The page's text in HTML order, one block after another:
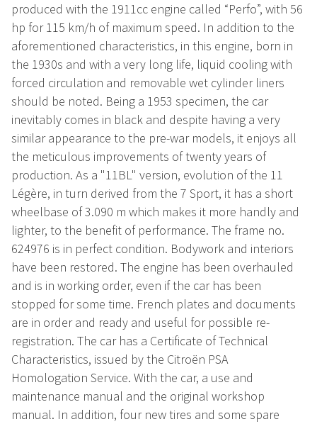
produced with the 1911cc engine called “Perfo”, with 56
hp for 115 km/h of maximum speed. In addition to the
aforementioned characteristics, in this engine, born in
the 1930s and with a very long life, liquid cooling with
forced circulation and removable wet cylinder liners
should be noted. Being a 1953 specimen, the car
inevitably comes in black and despite having a very
similar appearance to the pre-war models, it enjoys all
the meticulous improvements of twenty years of
production. As a "11BL" version, evolution of the 11
Légère, in turn derived from the 7 Sport, it has a short
wheelbase of 3.090 m which makes it more handly and
lighter, to the benefit of performance. The frame no.
624976 is in perfect condition. Bodywork and interiors
have been restored. The engine has been overhauled
and is in working order, even if the car has been
stopped for some time. French plates and documents
are in order and ready and useful for possible re-
registration. The car has a Certificate of Technical
Characteristics, issued by the Citroën PSA
Homologation Service. With the car, a use and
maintenance manual and the original workshop
manual. In addition, four new tires and some spare